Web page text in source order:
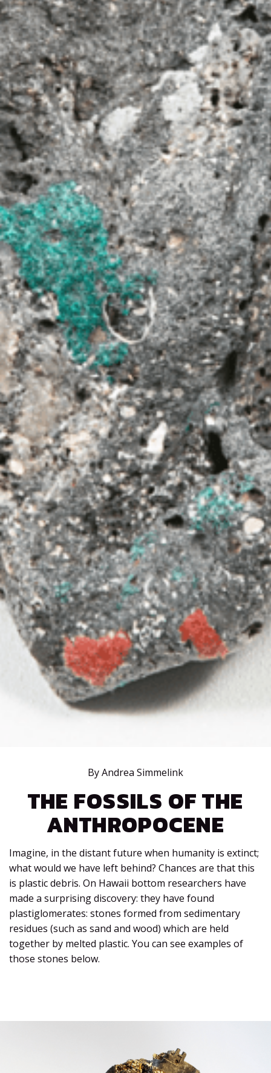
By Andrea Simmelink
THE FOSSILS OF THE
ANTHROPOCENE
Imagine, in the distant future when humanity is extinct;
what would we have left behind? Chances are that this
is plastic debris. On Hawaii bottom researchers have
made a surprising discovery: they have found
plastiglomerates: stones formed from sedimentary
residues (such as sand and wood) which are held
together by melted plastic. You can see examples of
those stones below.